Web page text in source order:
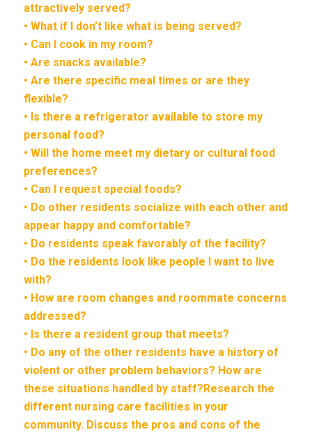
attractively served?
• What if I don’t like what is being served?
• Can I cook in my room?
• Are snacks available?
• Are there specific meal times or are they
flexible?
• Is there a refrigerator available to store my
personal food?
• Will the home meet my dietary or cultural food
preferences?
• Can I request special foods?
• Do other residents socialize with each other and
appear happy and comfortable?
• Do residents speak favorably of the facility?
• Do the residents look like people I want to live
with?
• How are room changes and roommate concerns
addressed?
• Is there a resident group that meets?
• Do any of the other residents have a history of
violent or other problem behaviors? How are
these situations handled by staff?Research the
different nursing care facilities in your
community. Discuss the pros and cons of the